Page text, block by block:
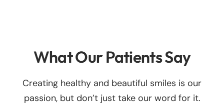
What Our Patients Say
Creating healthy and beautiful smiles is our
passion, but don’t just take our word for it.